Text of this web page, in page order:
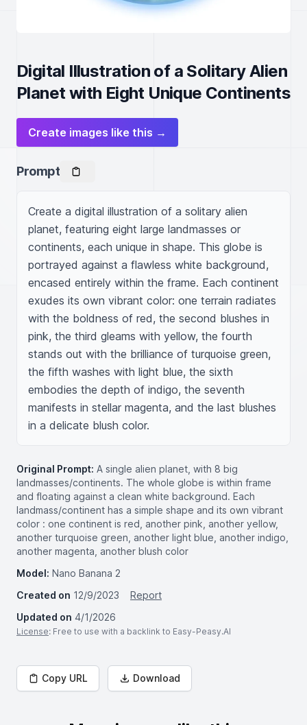
Digital Illustration of a Solitary Alien
Planet with Eight Unique Continents
Create images like this →
Prompt
Create a digital illustration of a solitary alien
planet, featuring eight large landmasses or
continents, each unique in shape. This globe is
portrayed against a flawless white background,
encased entirely within the frame. Each continent
exudes its own vibrant color: one terrain radiates
with the boldness of red, the second blushes in
pink, the third gleams with yellow, the fourth
stands out with the brilliance of turquoise green,
the fifth washes with light blue, the sixth
embodies the depth of indigo, the seventh
manifests in stellar magenta, and the last blushes
in a delicate blush color.
Original Prompt: A single alien planet, with 8 big
landmasses/continents. The whole globe is within frame
and floating against a clean white background. Each
landmass/continent has a simple shape and its own vibrant
color : one continent is red, another pink, another yellow,
another turquoise green, another light blue, another indigo,
another magenta, another blush color
Model: Nano Banana 2
Created on 12/9/2023
Report
Updated on 4/1/2026
License: Free to use with a backlink to Easy-Peasy.AI
Copy URL Download